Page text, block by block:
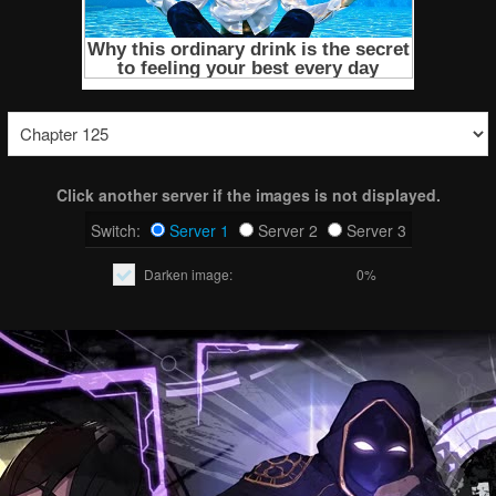
Click another server if the images is not displayed.
Switch:
Server 1 Server 2 Server 3
Darken image: 0%